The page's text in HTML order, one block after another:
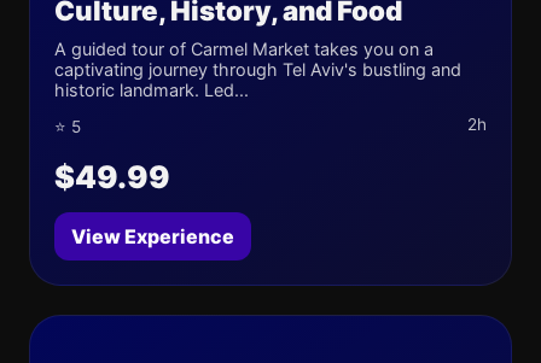
Culture, History, and Food
A guided tour of Carmel Market takes you on a
captivating journey through Tel Aviv's bustling and
historic landmark. Led...
⭐ 5 2h
$49.99
View Experience